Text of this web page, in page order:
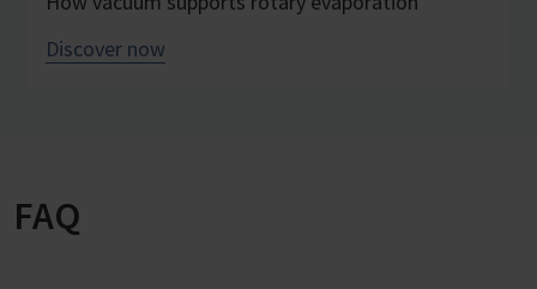
Discover now
FAQ